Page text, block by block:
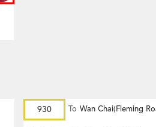
930 To Wan Chai(Fleming